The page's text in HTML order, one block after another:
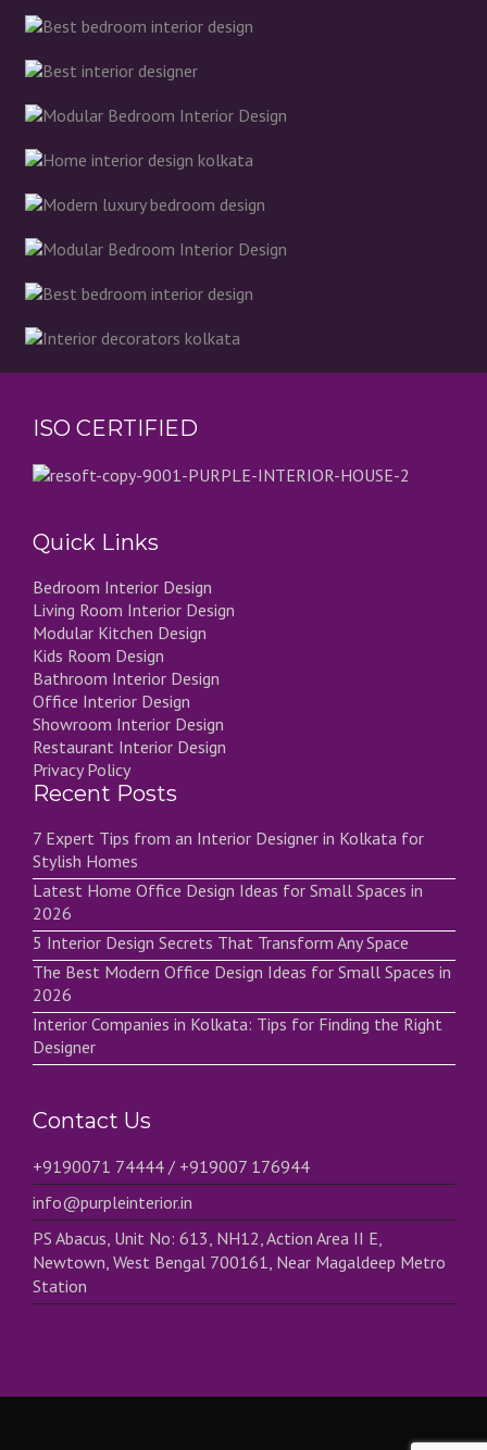
ISO CERTIFIED
Quick Links
Bedroom Interior Design
Living Room Interior Design
Modular Kitchen Design
Kids Room Design
Bathroom Interior Design
Office Interior Design
Showroom Interior Design
Restaurant Interior Design
Privacy Policy
Recent Posts
7 Expert Tips from an Interior Designer in Kolkata for
Stylish Homes
Latest Home Office Design Ideas for Small Spaces in
2026
5 Interior Design Secrets That Transform Any Space
The Best Modern Office Design Ideas for Small Spaces in
2026
Interior Companies in Kolkata: Tips for Finding the Right
Designer
Contact Us
+9190071 74444 / +919007 176944
info@purpleinterior.in
PS Abacus, Unit No: 613, NH12, Action Area II E,
Newtown, West Bengal 700161, Near Magaldeep Metro
Station